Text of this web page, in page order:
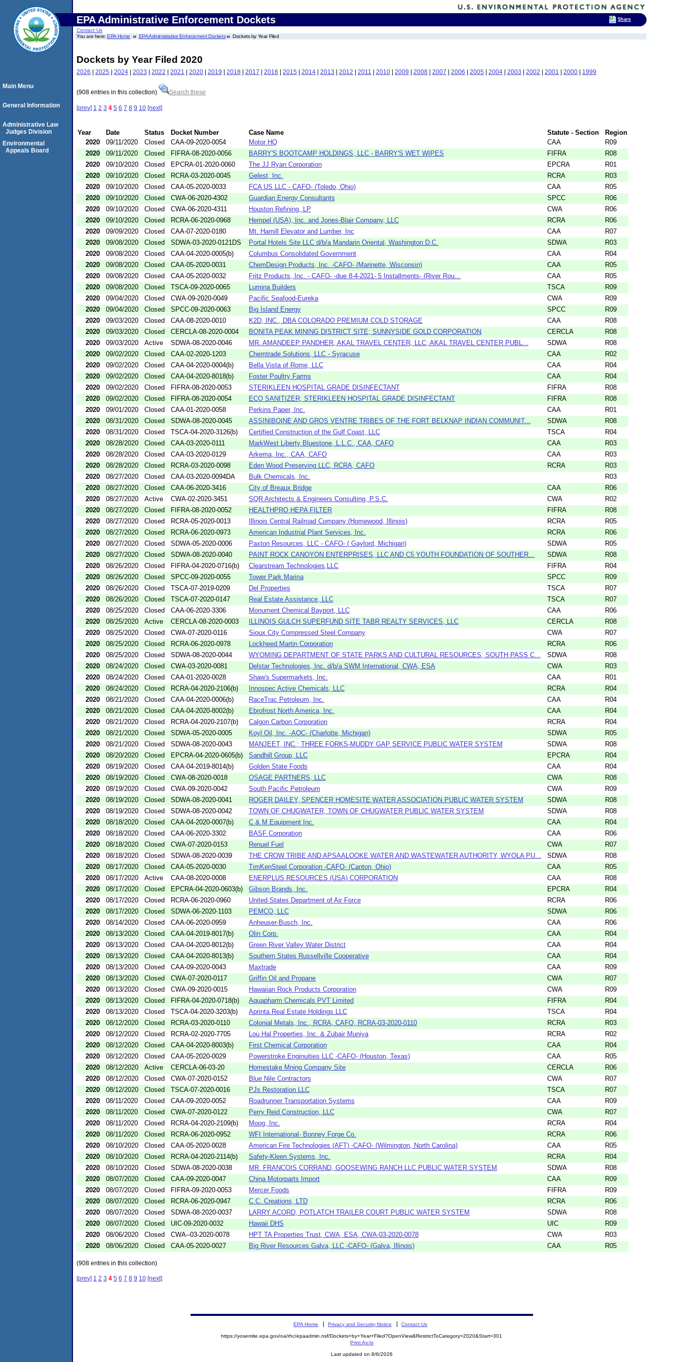
EPA Administrative Enforcement Dockets
Contact Us
You are here:EPA Home EPA Administrative Enforcement Dockets Dockets by Year Filed
Dockets by Year Filed 2020
2026 | 2025 | 2024 | 2023 | 2022 | 2021 | 2020 | 2019 | 2018 | 2017 | 2016 | 2015 | 2014 | 2013 | 2012 | 2011 | 2010 | 2009 | 2008 | 2007 | 2006 | 2005 | 2004 | 2003 | 2002 | 2001 | 2000 | 1999
(908 entries in this collection) Search these
[prev] 1 2 3 4 5 6 7 8 9 10 [next]
Year Date Status Docket Number Case Name Statute - Section
Region
2020
09/11/2020 Closed CAA-09-2020-0054 Motor HQ CAA
R09
2020
09/11/2020 Closed FIFRA-08-2020-0056 BARRY'S BOOTCAMP HOLDINGS, LLC - BARRY'S WET WIPES FIFRA
R08
2020
09/10/2020 Closed EPCRA-01-2020-0060 The JJ Ryan Corporation EPCRA
R01
2020
09/10/2020 Closed RCRA-03-2020-0045 Gelest, Inc. RCRA
R03
2020
09/10/2020 Closed CAA-05-2020-0033 FCA US LLC - CAFO- (Toledo, Ohio) CAA
R05
2020
09/10/2020 Closed CWA-06-2020-4302 Guardian Energy Consultants SPCC
R06
2020
09/10/2020 Closed CWA-06-2020-4311 Houston Refining, LP CWA
R06
2020
09/10/2020 Closed RCRA-06-2020-0968 Hempel (USA), Inc. and Jones-Blair Company, LLC RCRA
R06
2020
09/09/2020 Closed CAA-07-2020-0180 Mt. Hamill Elevator and Lumber, Inc CAA
R07
2020
09/08/2020 Closed SDWA-03-2020-0121DS Portal Hotels Site LLC d/b/a Mandarin Oriental, Washington D.C. SDWA
R03
2020
09/08/2020 Closed CAA-04-2020-0005(b) Columbus Consolidated Government CAA
R04
2020
09/08/2020 Closed CAA-05-2020-0031 ChemDesign Products, Inc. -CAFO- (Marinette, Wisconsin) CAA
R05
2020
09/08/2020 Closed CAA-05-2020-0032 Fritz Products, Inc. - CAFO- -due 8-4-2021- 5 Installments- (River Rou... CAA
R05
2020
09/08/2020 Closed TSCA-09-2020-0065 Lumina Builders TSCA
R09
2020
09/04/2020 Closed CWA-09-2020-0049 Pacific Seafood-Eureka CWA
R09
2020
09/04/2020 Closed SPCC-09-2020-0063 Big Island Energy SPCC
R09
2020
09/03/2020 Closed CAA-08-2020-0010 K2D, INC., DBA COLORADO PREMIUM COLD STORAGE CAA
R08
2020
09/03/2020 Closed CERCLA-08-2020-0004 BONITA PEAK MINING DISTRICT SITE; SUNNYSIDE GOLD CORPORATION CERCLA
R08
2020
09/03/2020 Active SDWA-08-2020-0046 MR. AMANDEEP PANDHER, AKAL TRAVEL CENTER, LLC; AKAL TRAVEL CENTER PUBL... SDWA
R08
2020
09/02/2020 Closed CAA-02-2020-1203 Chemtrade Solutions, LLC - Syracuse CAA
R02
2020
09/02/2020 Closed CAA-04-2020-0004(b) Bella Vista of Rome, LLC CAA
R04
2020
09/02/2020 Closed CAA-04-2020-8018(b) Foster Poultry Farms CAA
R04
2020
09/02/2020 Closed FIFRA-08-2020-0053 STERIKLEEN HOSPITAL GRADE DISINFECTANT FIFRA
R08
2020
09/02/2020 Closed FIFRA-08-2020-0054 ECO SANITIZER; STERIKLEEN HOSPITAL GRADE DISINFECTANT FIFRA
R08
2020
09/01/2020 Closed CAA-01-2020-0058 Perkins Paper, Inc. CAA
R01
2020
08/31/2020 Closed SDWA-08-2020-0045 ASSINIBOINE AND GROS VENTRE TRIBES OF THE FORT BELKNAP INDIAN COMMUNIT... SDWA
R08
2020
08/31/2020 Closed TSCA-04-2020-3126(b) Certified Construction of the Gulf Coast, LLC TSCA
R04
2020
08/28/2020 Closed CAA-03-2020-0111 MarkWest Liberty Bluestone, L.L.C., CAA, CAFO CAA
R03
2020
08/28/2020 Closed CAA-03-2020-0129 Arkema, Inc., CAA, CAFO CAA
R03
2020
08/28/2020 Closed RCRA-03-2020-0098 Eden Wood Preserving LLC, RCRA, CAFO RCRA
R03
2020
08/27/2020 Closed CAA-03-2020-0094DA Bulk Chemicals, Inc.
R03
2020
08/27/2020 Closed CAA-06-2020-3416 City of Breaux Bridge CAA
R06
2020
08/27/2020 Active CWA-02-2020-3451 SQR Architects & Engineers Consulting, P.S.C. CWA
R02
2020
08/27/2020 Closed FIFRA-08-2020-0052 HEALTHPRO HEPA FILTER FIFRA
R08
2020
08/27/2020 Closed RCRA-05-2020-0013 Illinois Central Railroad Company (Homewood, Illinois) RCRA
R05
2020
08/27/2020 Closed RCRA-06-2020-0973 American Industrial Plant Services, Inc. RCRA
R06
2020
08/27/2020 Closed SDWA-05-2020-0006 Paxton Resources, LLC - CAFO- ( Gaylord, Michigan) SDWA
R05
2020
08/27/2020 Closed SDWA-08-2020-0040 PAINT ROCK CANOYON ENTERPRISES, LLC AND C5 YOUTH FOUNDATION OF SOUTHER... SDWA
R08
2020
08/26/2020 Closed FIFRA-04-2020-0716(b) Clearstream Technologies,LLC FIFRA
R04
2020
08/26/2020 Closed SPCC-09-2020-0055 Tower Park Marina SPCC
R09
2020
08/26/2020 Closed TSCA-07-2019-0209 Del Properties TSCA
R07
2020
08/26/2020 Closed TSCA-07-2020-0147 Real Estate Assistance, LLC TSCA
R07
2020
08/25/2020 Closed CAA-06-2020-3306 Monument Chemical Bayport, LLC CAA
R06
2020
08/25/2020 Active CERCLA-08-2020-0003 ILLINOIS GULCH SUPERFUND SITE TABR REALTY SERVICES, LLC CERCLA
R08
2020
08/25/2020 Closed CWA-07-2020-0116 Sioux City Compressed Steel Company CWA
R07
2020
08/25/2020 Closed RCRA-06-2020-0978 Lockheed Martin Corporation RCRA
R06
2020
08/25/2020 Closed SDWA-08-2020-0044 WYOMING DEPARTMENT OF STATE PARKS AND CULTURAL RESOURCES; SOUTH PASS C... SDWA
R08
2020
08/24/2020 Closed CWA-03-2020-0081 Delstar Technologies, Inc. d/b/a SWM International, CWA, ESA CWA
R03
2020
08/24/2020 Closed CAA-01-2020-0028 Shaw's Supermarkets, Inc. CAA
R01
2020
08/24/2020 Closed RCRA-04-2020-2106(b) Innospec Active Chemicals, LLC RCRA
R04
2020
08/21/2020 Closed CAA-04-2020-0006(b) RaceTrac Petroleum, Inc. CAA
R04
2020
08/21/2020 Closed CAA-04-2020-8002(b) Ebrofrost North America, Inc. CAA
R04
2020
08/21/2020 Closed RCRA-04-2020-2107(b) Calgon Carbon Corporation RCRA
R04
2020
08/21/2020 Closed SDWA-05-2020-0005 Koyl Oil, Inc. -AOC- (Charlotte, Michigan) SDWA
R05
2020
08/21/2020 Closed SDWA-08-2020-0043 MANJEET, INC.; THREE FORKS-MUDDY GAP SERVICE PUBLIC WATER SYSTEM SDWA
R08
2020
08/20/2020 Closed EPCRA-04-2020-0605(b) Sandhill Group, LLC EPCRA
R04
2020
08/19/2020 Closed CAA-04-2019-8014(b) Golden State Foods CAA
R04
2020
08/19/2020 Closed CWA-08-2020-0018 OSAGE PARTNERS, LLC CWA
R08
2020
08/19/2020 Closed CWA-09-2020-0042 South Pacific Petroleum CWA
R09
2020
08/19/2020 Closed SDWA-08-2020-0041 ROGER DAILEY, SPENCER HOMESITE WATER ASSOCIATION PUBLIC WATER SYSTEM SDWA
R08
2020
08/19/2020 Closed SDWA-08-2020-0042 TOWN OF CHUGWATER, TOWN OF CHUGWATER PUBLIC WATER SYSTEM SDWA
R08
2020
08/18/2020 Closed CAA-04-2020-0007(b) C & M Equipment Inc. CAA
R04
2020
08/18/2020 Closed CAA-06-2020-3302 BASF Corporation CAA
R06
2020
08/18/2020 Closed CWA-07-2020-0153 Renuel Fuel CWA
R07
2020
08/18/2020 Closed SDWA-08-2020-0039 THE CROW TRIBE AND APSAALOOKE WATER AND WASTEWATER AUTHORITY, WYOLA PU... SDWA
R08
2020
08/17/2020 Closed CAA-05-2020-0030 TimKenSteel Corporation -CAFO- (Canton, Ohio) CAA
R05
2020
08/17/2020 Active CAA-08-2020-0008 ENERPLUS RESOURCES (USA) CORPORATION CAA
R08
2020
08/17/2020 Closed EPCRA-04-2020-0603(b) Gibson Brands, Inc. EPCRA
R04
2020
08/17/2020 Closed RCRA-06-2020-0960 United States Department of Air Force RCRA
R06
2020
08/17/2020 Closed SDWA-06-2020-1103 PEMCO, LLC SDWA
R06
2020
08/14/2020 Closed CAA-06-2020-0959 Anheuser-Busch, Inc. CAA
R06
2020
08/13/2020 Closed CAA-04-2019-8017(b) Olin Corp. CAA
R04
2020
08/13/2020 Closed CAA-04-2020-8012(b) Green River Valley Water District CAA
R04
2020
08/13/2020 Closed CAA-04-2020-8013(b) Southern States Russellville Cooperative CAA
R04
2020
08/13/2020 Closed CAA-09-2020-0043 Maxtrade CAA
R09
2020
08/13/2020 Closed CWA-07-2020-0117 Griffin Oil and Propane CWA
R07
2020
08/13/2020 Closed CWA-09-2020-0015 Hawaiian Rock Products Corporation CWA
R09
2020
08/13/2020 Closed FIFRA-04-2020-0718(b) Aquapharm Chemicals PVT Limited FIFRA
R04
2020
08/13/2020 Closed TSCA-04-2020-3203(b) Aprinta Real Estate Holdings LLC TSCA
R04
2020
08/12/2020 Closed RCRA-03-2020-0110 Colonial Metals, Inc., RCRA, CAFO, RCRA-03-2020-0110 RCRA
R03
2020
08/12/2020 Closed RCRA-02-2020-7705 Lou Hal Properties, Inc. & Zubair Muniya RCRA
R02
2020
08/12/2020 Closed CAA-04-2020-8003(b) First Chemical Corporation CAA
R04
2020
08/12/2020 Closed CAA-05-2020-0029 Powerstroke Enginuities LLC -CAFO- (Houston, Texas) CAA
R05
2020
08/12/2020 Active CERCLA-06-03-20 Homestake Mning Company Site CERCLA
R06
2020
08/12/2020 Closed CWA-07-2020-0152 Blue Nile Contractors CWA
R07
2020
08/12/2020 Closed TSCA-07-2020-0016 PJs Restoration LLC TSCA
R07
2020
08/11/2020 Closed CAA-09-2020-0052 Roadrunner Transportation Systems CAA
R09
2020
08/11/2020 Closed CWA-07-2020-0122 Perry Reid Construction, LLC CWA
R07
2020
08/11/2020 Closed RCRA-04-2020-2109(b) Moog, Inc. RCRA
R04
2020
08/11/2020 Closed RCRA-06-2020-0952 WFI International- Bonney Forge Co. RCRA
R06
2020
08/10/2020 Closed CAA-05-2020-0028 American Fire Technologies (AFT) -CAFO- (Wilmington, North Carolina) CAA
R05
2020
08/10/2020 Closed RCRA-04-2020-2114(b) Safety-Kleen Systems, Inc. RCRA
R04
2020
08/10/2020 Closed SDWA-08-2020-0038 MR. FRANCOIS CORRAND, GOOSEWING RANCH LLC PUBLIC WATER SYSTEM SDWA
R08
2020
08/07/2020 Closed CAA-09-2020-0047 China Motorparts Import CAA
R09
2020
08/07/2020 Closed FIFRA-09-2020-0053 Mercer Foods FIFRA
R09
2020
08/07/2020 Closed RCRA-06-2020-0947 C.C. Creations, LTD RCRA
R06
2020
08/07/2020 Closed SDWA-08-2020-0037 LARRY ACORD, POTLATCH TRAILER COURT PUBLIC WATER SYSTEM SDWA
R08
2020
08/07/2020 Closed UIC-09-2020-0032 Hawaii DHS UIC
R09
2020
08/06/2020 Closed CWA--03-2020-0078 HPT TA Properties Trust, CWA, ESA, CWA-03-2020-0078 CWA
R03
2020
08/06/2020 Closed CAA-05-2020-0027 Big River Resources Galva, LLC -CAFO- (Galva, Illinois) CAA R05
(908 entries in this collection)
[prev] 1 2 3 4 5 6 7 8 9 10 [next]
Main Menu
General Information
Administrative Law
Judges Division
Environmental
Appeals Board
EPA Home Privacy and Security Notice Contact Us
https://yosemite.epa.gov/oa/rhc/epaadmin.nsf/Dockets+by+Year+Filed?OpenView&RestrictToCategory=2020&Start=301
Print As-Is
Last updated on 8/6/2026
Share